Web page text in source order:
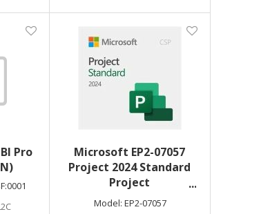
Pro
Microsoft EP2-07057
Project 2024 Standard
Project
Management/Version
Model: EP2-07057